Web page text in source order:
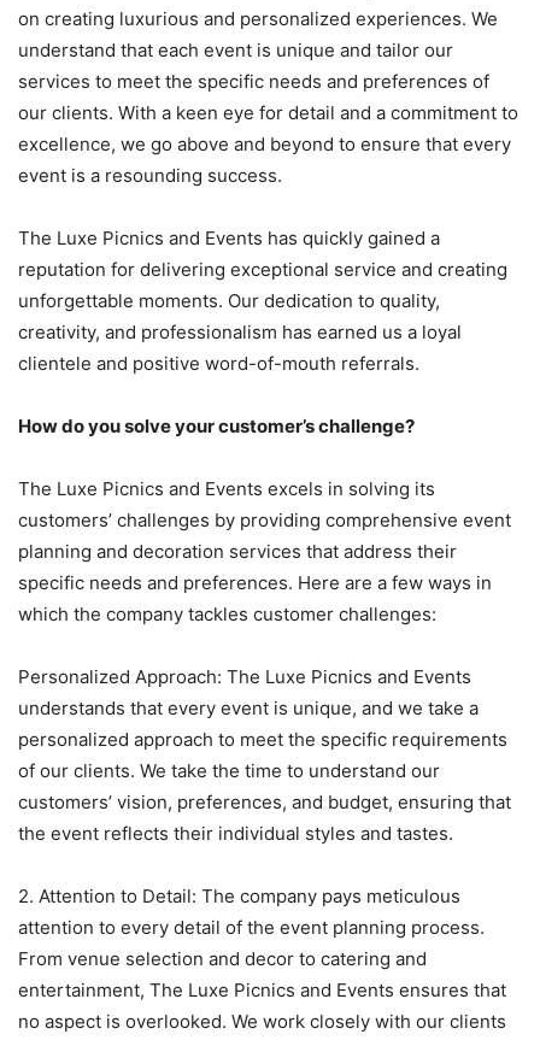
on creating luxurious and personalized experiences. We
understand that each event is unique and tailor our
services to meet the specific needs and preferences of
our clients. With a keen eye for detail and a commitment to
excellence, we go above and beyond to ensure that every
event is a resounding success.
The Luxe Picnics and Events has quickly gained a
reputation for delivering exceptional service and creating
unforgettable moments. Our dedication to quality,
creativity, and professionalism has earned us a loyal
clientele and positive word-of-mouth referrals.
How do you solve your customer’s challenge?
The Luxe Picnics and Events excels in solving its
customers’ challenges by providing comprehensive event
planning and decoration services that address their
specific needs and preferences. Here are a few ways in
which the company tackles customer challenges:
Personalized Approach: The Luxe Picnics and Events
understands that every event is unique, and we take a
personalized approach to meet the specific requirements
of our clients. We take the time to understand our
customers’ vision, preferences, and budget, ensuring that
the event reflects their individual styles and tastes.
2. Attention to Detail: The company pays meticulous
attention to every detail of the event planning process.
From venue selection and decor to catering and
entertainment, The Luxe Picnics and Events ensures that
no aspect is overlooked. We work closely with our clients